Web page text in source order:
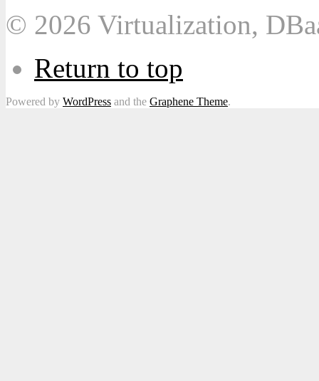
© 2026 Virtualization,
Return to top
Powered by WordPress and the Graphene Theme.